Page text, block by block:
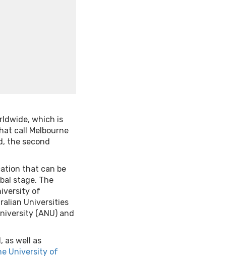
which is
call Melbourne
the second
that can be
stage. The
of
Universities
(ANU) and
as well as
University of